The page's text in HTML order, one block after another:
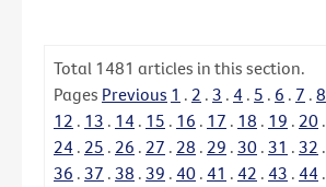
Total 1481 articles in this section.
Pages Previous 1 . 2 . 3 . 4 . 5 . 6 . 7 . 8
12 . 13 . 14 . 15 . 16 . 17 . 18 . 19 . 20 .
24 . 25 . 26 . 27 . 28 . 29 . 30 . 31 . 32 .
36 . 37 . 38 . 39 . 40 . 41 . 42 . 43 . 44 .